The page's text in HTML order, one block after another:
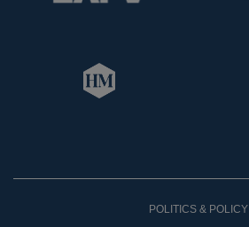
POLITICS & POLICY